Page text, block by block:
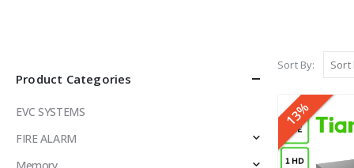
Sort By:
13%
Product Categories
EVC SYSTEMS
FIRE ALARM